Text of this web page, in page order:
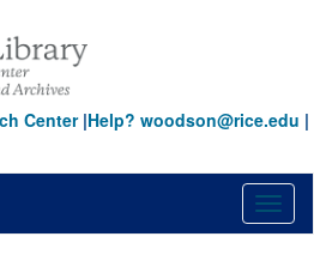
Center|Help? woodson@rice.edu |
Action Guidelines
and Recruitment Policy and Procedures
Leave